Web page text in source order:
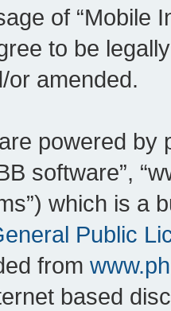
of “Mobile
to be
or amended.
powered by
software”,
which is a
Public
from
based